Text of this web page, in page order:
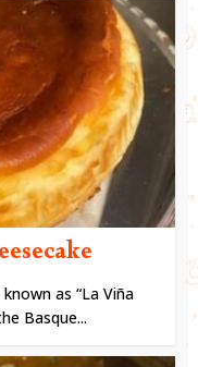
as “La Viña
Basque...